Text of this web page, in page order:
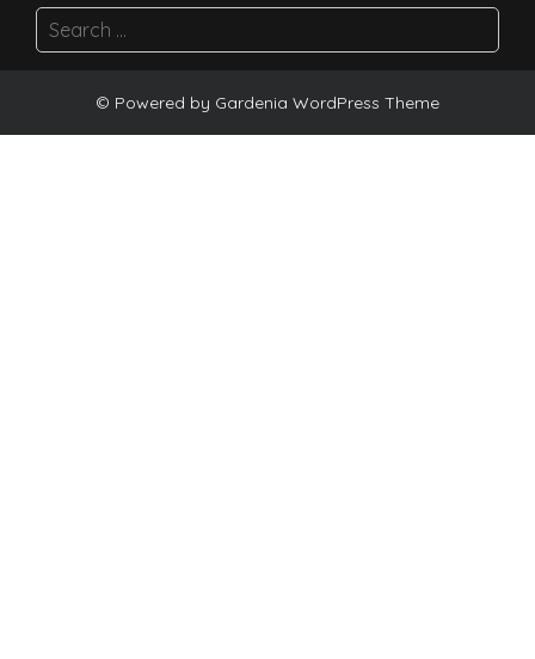
© Powered by Gardenia WordPress Theme